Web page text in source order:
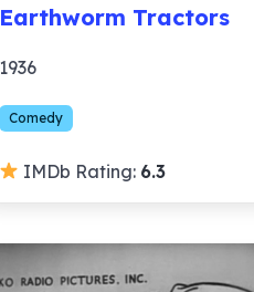
Earthworm Tractors
1936
Comedy
IMDb Rating: 6.3